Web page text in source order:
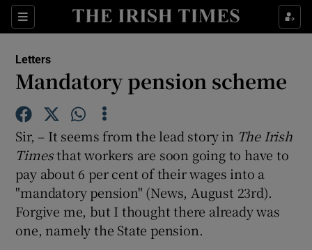
Sections
Show Life & Style sub sections
Show Technology sub sections
Show Science sub sections
Letters
Mandatory pension scheme
Sir, – It seems from the lead story in The Irish
Timesthat workers are soon going to have to
pay about 6 per cent of their wages into a
"mandatory pension" (News, August 23rd).
Forgive me, but I thought there already was
one, namely the State pension.